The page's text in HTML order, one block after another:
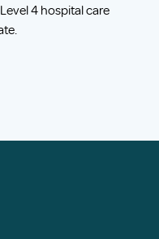
4 hospital care